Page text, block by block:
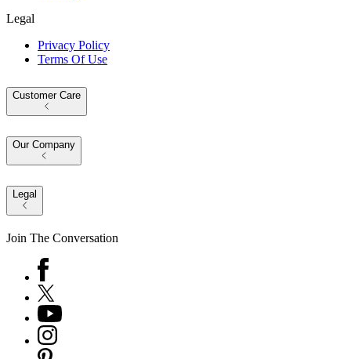
Legal
Privacy Policy
Terms Of Use
Customer Care
Our Company
Legal
Join The Conversation